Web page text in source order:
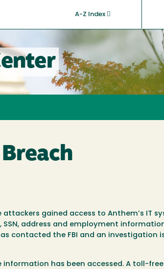
A-Z Index
gained access to Anthem’s IT
address and employment
contacted the FBI and an investigation
has been accessed. A toll-free